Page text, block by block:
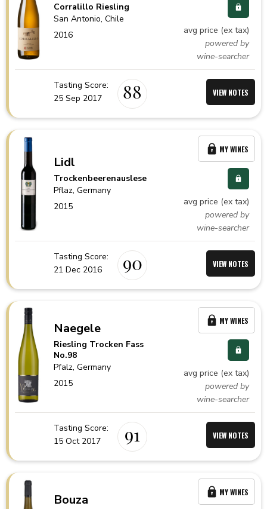
Corralillo Riesling
San Antonio,Chile
2016
avg price (ex tax)
powered by
wine-searcher
Tasting Score:
25 Sep 2017
88 VIEW NOTES
Lidl
Trockenbeerenauslese
Pflaz,Germany
2015
avg price (ex tax)
powered by
wine-searcher
MY WINES
Tasting Score:
21 Dec 2016
90 VIEW NOTES
Naegele
Riesling Trocken Fass
No.98
Pfalz,Germany
2015
avg price (ex tax)
powered by
wine-searcher
MY WINES
Tasting Score:
15 Oct 2017
91 VIEW NOTES
Bouza MY WINES